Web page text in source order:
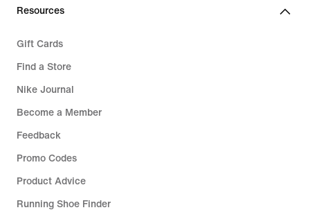
Resources
Gift Cards
Find a Store
Nike Journal
Become a Member
Feedback
Promo Codes
Product Advice
Running Shoe Finder